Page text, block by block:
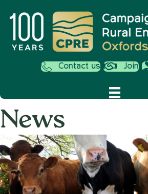
Contact us Join
News